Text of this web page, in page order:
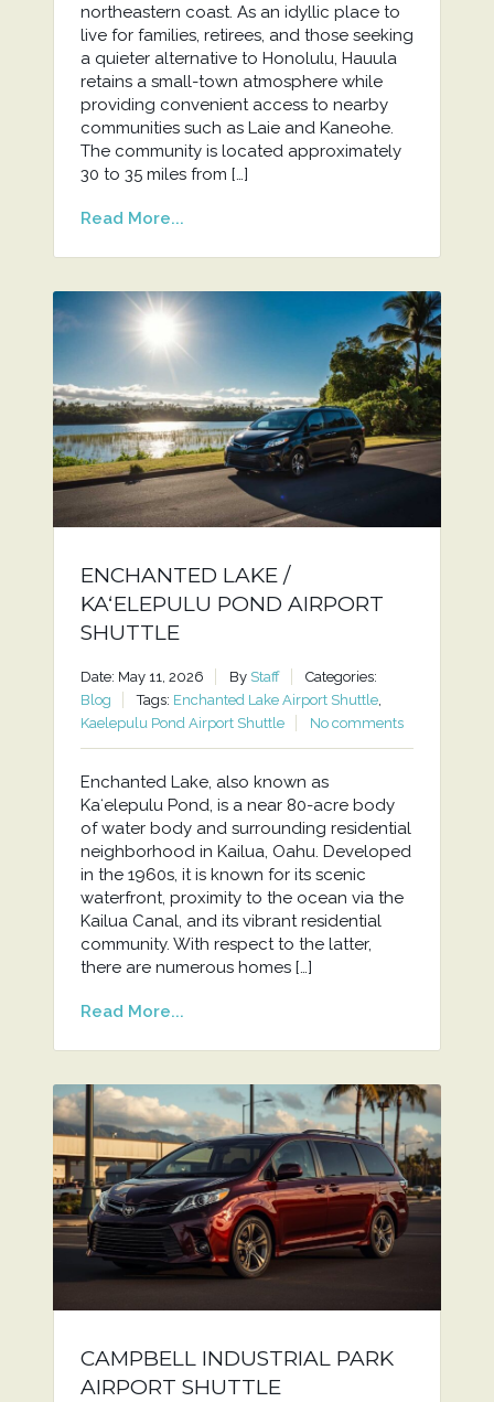
northeastern coast. As an idyllic place to
live for families, retirees, and those seeking
a quieter alternative to Honolulu, Hauula
retains a small-town atmosphere while
providing convenient access to nearby
communities such as Laie and Kaneohe.
The community is located approximately
30 to 35 miles from […]
Read More...
ENCHANTED LAKE /
KAʻELEPULU POND AIRPORT
SHUTTLE
Date: May 11, 2026 By Staff
Categories:
Blog
Tags: Enchanted Lake Airport Shuttle,
Kaelepulu Pond Airport Shuttle
No comments
Enchanted Lake, also known as
Kaʻelepulu Pond, is a near 80-acre body
of water body and surrounding residential
neighborhood in Kailua, Oahu. Developed
in the 1960s, it is known for its scenic
waterfront, proximity to the ocean via the
Kailua Canal, and its vibrant residential
community. With respect to the latter,
there are numerous homes […]
Read More...
CAMPBELL INDUSTRIAL PARK
AIRPORT SHUTTLE